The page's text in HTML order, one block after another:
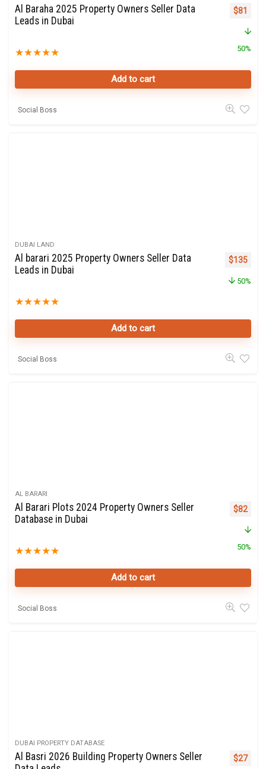
Al Baraha 2025 Property Owners Seller Data
Leads in Dubai
★★★★★
Original
$81
50%
Add to cart
Social Boss
DUBAI LAND
Al barari 2025 Property Owners Seller Data
Leads in Dubai
★★★★★
Original
$135
50%
Add to cart
Social Boss
AL BARARI
Al Barari Plots 2024 Property Owners Seller
Database in Dubai
★★★★★
Original
$82
50%
Add to cart
Social Boss
DUBAI PROPERTY DATABASE
Al Basri 2026 Building Property Owners Seller
Original
$27